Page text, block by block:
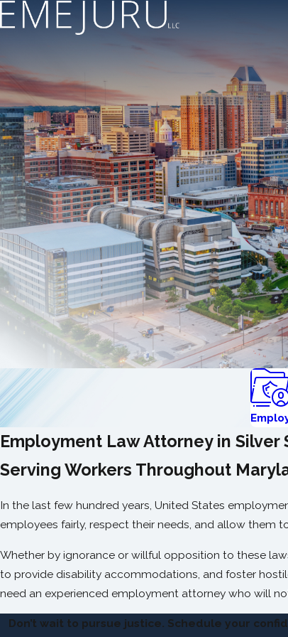
Employment Law Attorney in Silver
Serving Workers Throughout
In the last few hundred years, United States
employees fairly, respect their needs, and allow them
Whether by ignorance or willful opposition to these
to provide disability accommodations, and foster
need an experienced employment attorney who will
Don’t wait to pursue justice. Schedule your